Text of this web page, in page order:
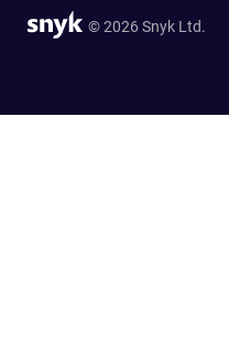
© 2026 Snyk Ltd.